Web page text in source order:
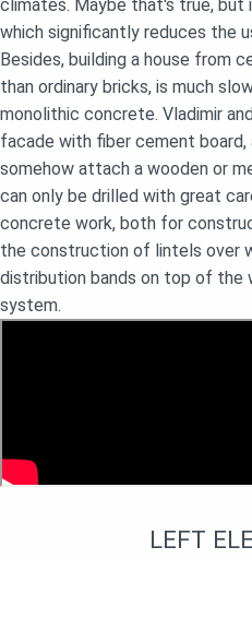
climates. Maybe that's true, but
which significantly reduces the
Besides, building a house from
than ordinary bricks, is much
monolithic concrete. Vladimir
facade with fiber cement
somehow attach a wooden or
can only be drilled with great
concrete work, both for
the construction of lintels over
distribution bands on top of
system.
LEFT